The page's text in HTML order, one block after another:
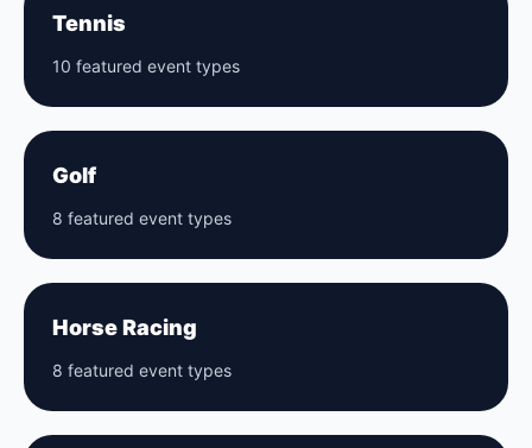
Tennis
10 featured event types
Golf
8 featured event types
Horse Racing
8 featured event types